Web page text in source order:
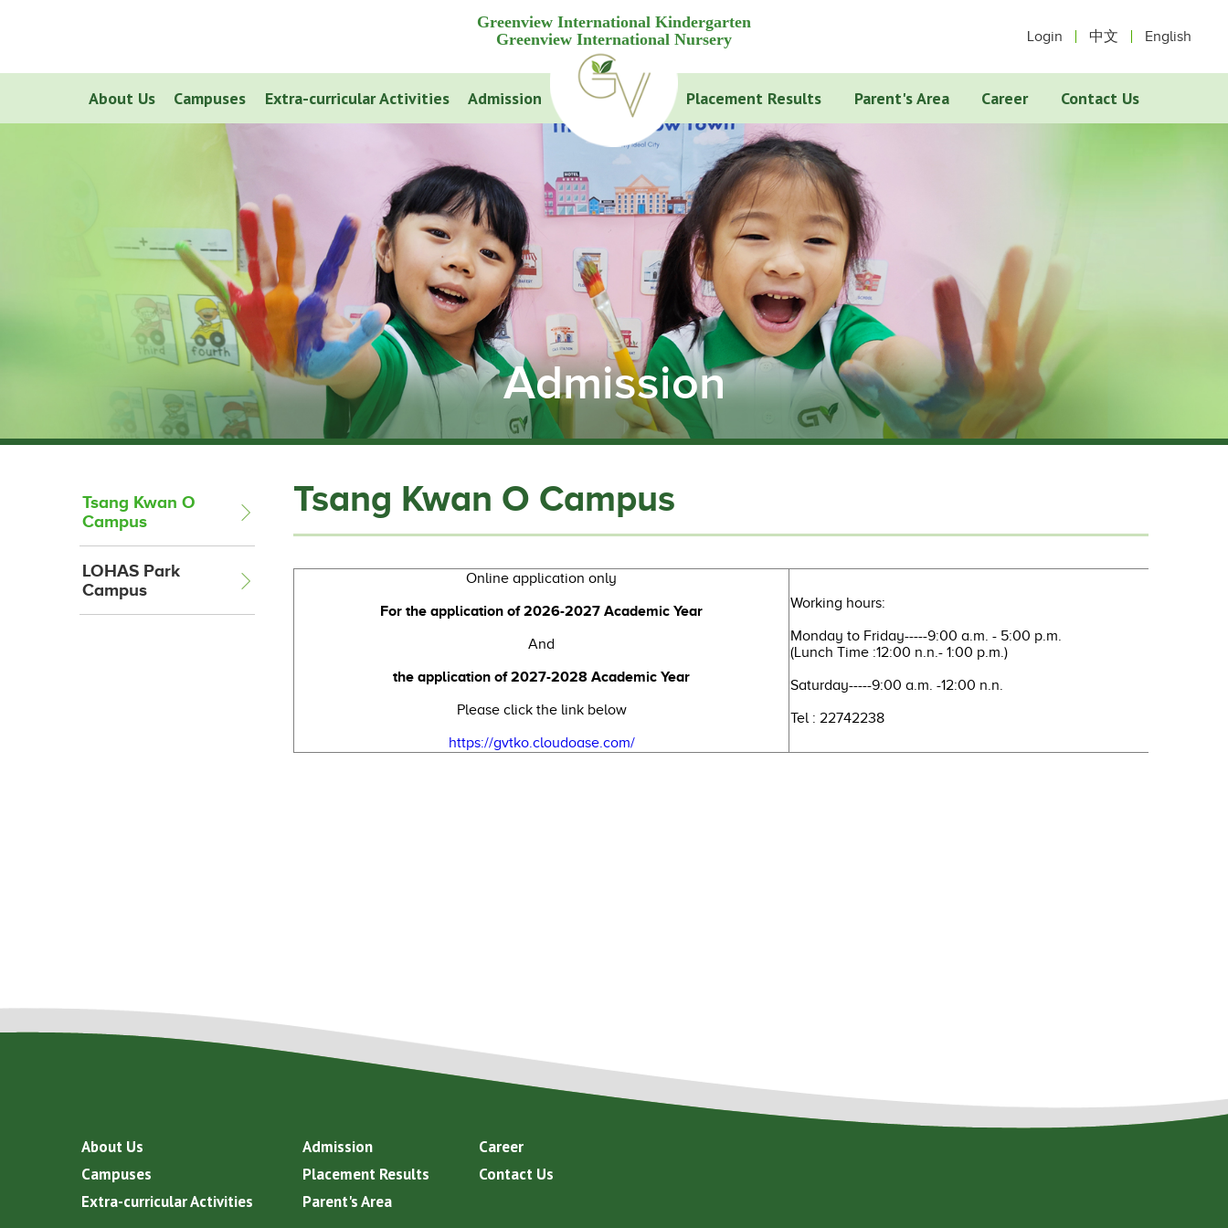
Greenview International Kindergarten
Greenview International Nursery
Login 中文 English
About Us Campuses Extra-curricular Activities Admission Placement Results Parent's Area Career Contact Us
Admission
Tsang Kwan O
Campus
LOHAS Park
Campus
Tsang Kwan O Campus
Online application only
For the application of 2026-2027 Academic Year
And
the application of 2027-2028 Academic Year
Please click the link below
https://gvtko.cloudoase.com/
Working hours:
Monday to Friday-----9:00 a.m. - 5:00 p.m.
(Lunch Time :12:00 n.n.- 1:00 p.m.)
Saturday-----9:00 a.m. -12:00 n.n.
Tel : 22742238
About Us
Campuses
Extra-curricular Activities
Admission
Placement Results
Parent's Area
Career
Contact Us